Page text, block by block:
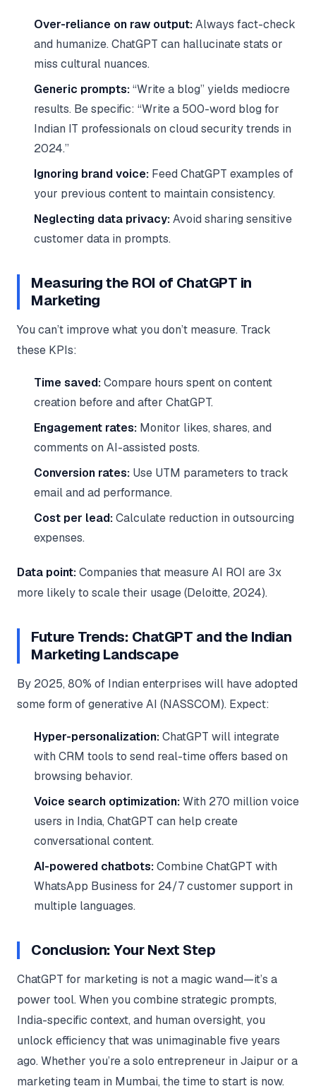
Over-reliance on raw output:Always fact-check
and humanize. ChatGPT can hallucinate stats or
miss cultural nuances.
Generic prompts:“Write a blog” yields mediocre
results. Be specific: “Write a 500-word blog for
Indian IT professionals on cloud security trends in
2024.”
Ignoring brand voice: Feed ChatGPT examples of
your previous content to maintain consistency.
Neglecting data privacy:Avoid sharing sensitive
customer data in prompts.
Measuring the ROI of ChatGPT in
Marketing
You can’t improve what you don’t measure. Track
these KPIs:
Time saved:Compare hours spent on content
creation before and after ChatGPT.
Engagement rates: Monitor likes, shares, and
comments on AI-assisted posts.
Conversion rates: Use UTM parameters to track
email and ad performance.
Cost per lead:Calculate reduction in outsourcing
expenses.
Data point:Companies that measure AI ROI are 3x
more likely to scale their usage (Deloitte, 2024).
Future Trends: ChatGPT and the Indian
Marketing Landscape
By 2025, 80% of Indian enterprises will have adopted
some form of generative AI (NASSCOM). Expect:
Hyper-personalization:ChatGPT will integrate
with CRM tools to send real-time offers based on
browsing behavior.
Voice search optimization:With 270 million voice
users in India, ChatGPT can help create
conversational content.
AI-powered chatbots:Combine ChatGPT with
WhatsApp Business for 24/7 customer support in
multiple languages.
Conclusion: Your Next Step
ChatGPT for marketing is not a magic wand—it’s a
power tool. When you combine strategic prompts,
India-specific context, and human oversight, you
unlock efficiency that was unimaginable five years
ago. Whether you’re a solo entrepreneur in Jaipur or a
marketing team in Mumbai, the time to start is now.